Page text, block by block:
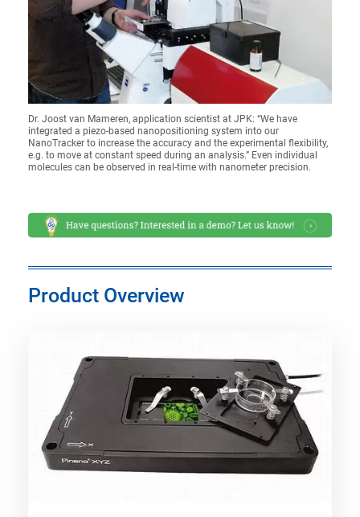
Dr. Joost van Mameren, application scientist at JPK: “We have
integrated a piezo-based nanopositioning system into our
NanoTracker to increase the accuracy and the experimental flexibility,
e.g. to move at constant speed during an analysis.” Even individual
molecules can be observed in real-time with nanometer precision.
Product Overview